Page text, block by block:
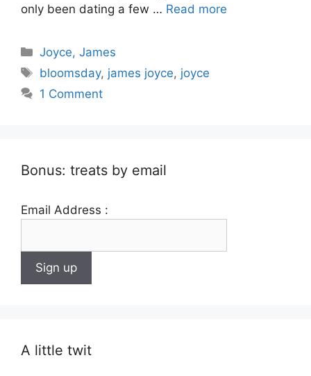
only been dating a few … Read more
Categories
Joyce, James
Tags
bloomsday, james joyce, joyce
1 Comment
Bonus: treats by email
Email Address :
A little twit